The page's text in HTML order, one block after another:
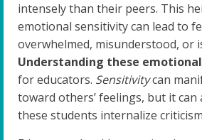
intensely than their peers. This
emotional sensitivity can lead to
overwhelmed, misunderstood, or
Understanding these
for educators. Sensitivitycan
toward others’ feelings, but it can
these students internalize